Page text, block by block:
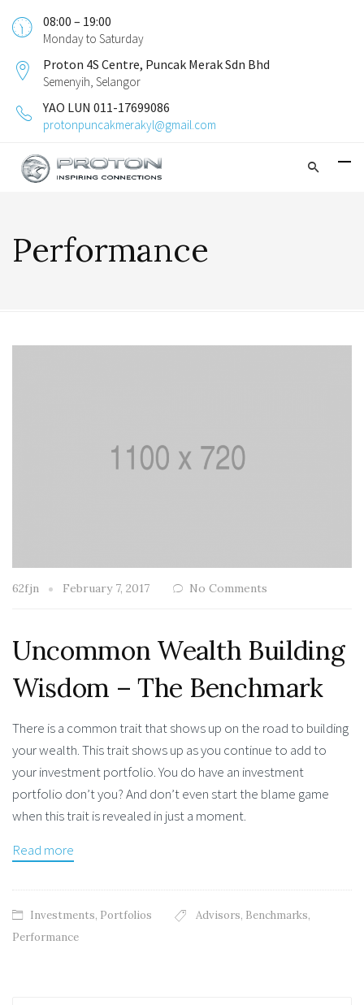
08:00 – 19:00
Monday to Saturday
Proton 4S Centre, Puncak Merak Sdn Bhd
Semenyih, Selangor
YAO LUN 011-17699086
protonpuncakmerakyl@gmail.com
Performance
62fjn February 7, 2017 No Comments
Uncommon Wealth Building
Wisdom – The Benchmark
There is a common trait that shows up on the road to building
your wealth. This trait shows up as you continue to add to
your investment portfolio. You do have an investment
portfolio don’t you? And don’t even start the blame game
when this trait is revealed in just a moment.
Read more
Investments, Portfolios Advisors, Benchmarks,
Performance